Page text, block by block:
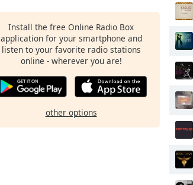
Install the free Online Radio Box
application for your smartphone and
listen to your favorite radio stations
online - wherever you are!
other options